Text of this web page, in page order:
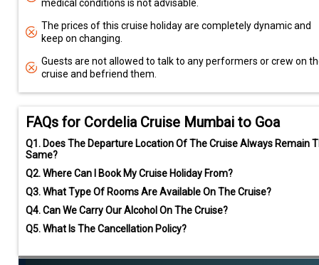
medical conditions is not advisable.
The prices of this cruise holiday are completely dynamic and
keep on changing.
Guests are not allowed to talk to any performers or crew on
cruise and befriend them.
FAQs for Cordelia Cruise Mumbai to Goa
Q1.Does The Departure Location Of The Cruise Always Remain
Same?
Q2.Where Can I Book My Cruise Holiday From?
Q3.What Type Of Rooms Are Available On The Cruise?
Q4.Can We Carry Our Alcohol On The Cruise?
Q5.What Is The Cancellation Policy?